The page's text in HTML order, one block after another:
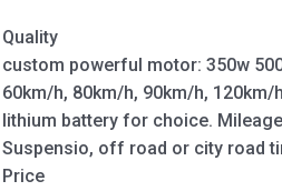
Quality
custom powerful motor: 350w
60km/h, 80km/h, 90km/h, 120km/
lithium battery for choice.
Suspensio, off road or city road
Price